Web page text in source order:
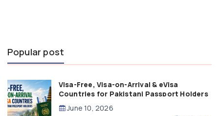
Popular post
Visa-Free, Visa-on-Arrival & eVisa
Countries for Pakistani Passport Holders
(2026 Guide)
June 10, 2026